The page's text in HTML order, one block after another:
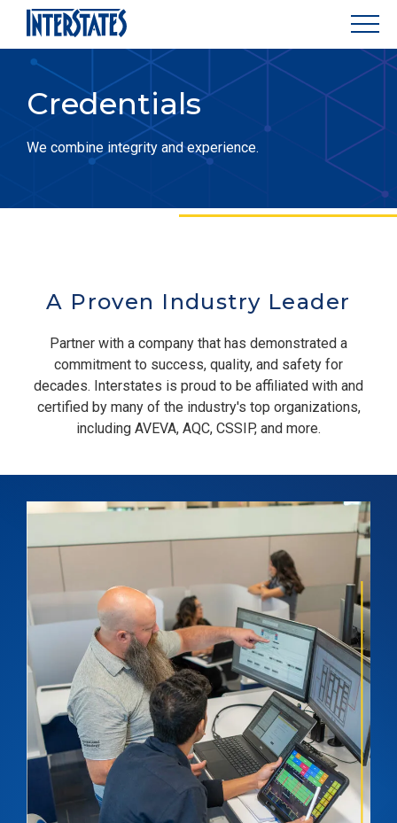
Credentials
We combine integrity and experience.
A Proven Industry Leader
Partner with a company that has demonstrated a
commitment to success, quality, and safety for
decades. Interstates is proud to be affiliated with and
certified by many of the industry's top organizations,
including AVEVA, AQC, CSSIP, and more.